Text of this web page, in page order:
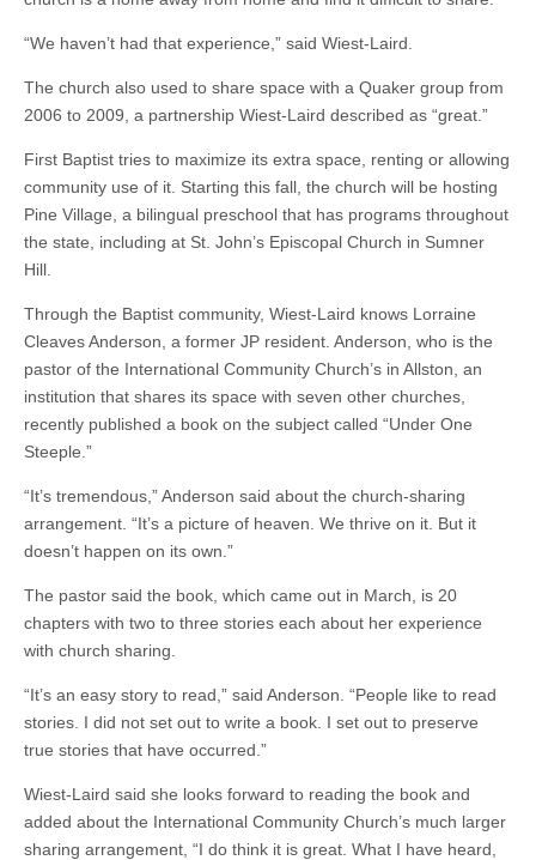
“We haven’t had that experience,” said Wiest-Laird.
The church also used to share space with a Quaker group from
2006 to 2009, a partnership Wiest-Laird described as “great.”
First Baptist tries to maximize its extra space, renting or allowing
community use of it. Starting this fall, the church will be hosting
Pine Village, a bilingual preschool that has programs throughout
the state, including at St. John’s Episcopal Church in Sumner
Hill.
Through the Baptist community, Wiest-Laird knows Lorraine
Cleaves Anderson, a former JP resident. Anderson, who is the
pastor of the International Community Church’s in Allston, an
institution that shares its space with seven other churches,
recently published a book on the subject called “Under One
Steeple.”
“It’s tremendous,” Anderson said about the church-sharing
arrangement. “It’s a picture of heaven. We thrive on it. But it
doesn’t happen on its own.”
The pastor said the book, which came out in March, is 20
chapters with two to three stories each about her experience
with church sharing.
“It’s an easy story to read,” said Anderson. “People like to read
stories. I did not set out to write a book. I set out to preserve
true stories that have occurred.”
Wiest-Laird said she looks forward to reading the book and
added about the International Community Church’s much larger
sharing arrangement, “I do think it is great. What I have heard,